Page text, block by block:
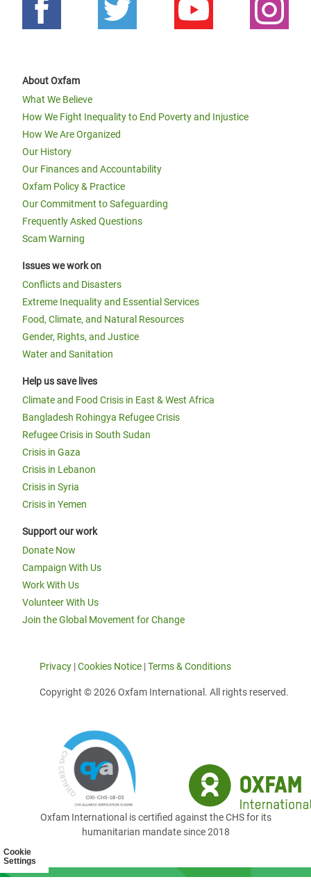
Cookie
Settings
About Oxfam
What We Believe
How We Fight Inequality to End Poverty and Injustice
How We Are Organized
Our History
Our Finances and Accountability
Oxfam Policy & Practice
Our Commitment to Safeguarding
Frequently Asked Questions
Scam Warning
Issues we work on
Conflicts and Disasters
Extreme Inequality and Essential Services
Food, Climate, and Natural Resources
Gender, Rights, and Justice
Water and Sanitation
Help us save lives
Climate and Food Crisis in East & West Africa
Bangladesh Rohingya Refugee Crisis
Refugee Crisis in South Sudan
Crisis in Gaza
Crisis in Lebanon
Crisis in Syria
Crisis in Yemen
Support our work
Donate Now
Campaign With Us
Work With Us
Volunteer With Us
Join the Global Movement for Change
Privacy |Cookies Notice |Terms & Conditions
Copyright © 2026 Oxfam International. All rights reserved.
Oxfam International is certified against the CHS for its
humanitarian mandate since 2018